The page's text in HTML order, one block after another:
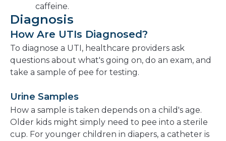
caffeine.
Diagnosis
How Are UTIs Diagnosed?
To diagnose a UTI, healthcare providers ask
questions about what's going on, do an exam, and
take a sample of pee for testing.
Urine Samples
How a sample is taken depends on a child's age.
Older kids might simply need to pee into a sterile
cup. For younger children in diapers, a catheter is